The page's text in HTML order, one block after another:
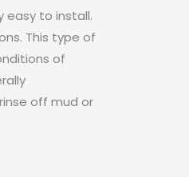
easy to install.
This type of
of
off mud or